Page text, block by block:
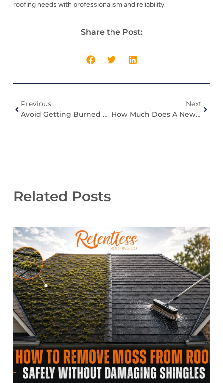
roofing needs with professionalism and reliability.
Share the Post:
Previous
Avoid Getting Burned By Non-Specialized Roofing Companies In Roof Damage Insurance Claims
Next
How Much Does A New Roof Cost In Indiana?
Related Posts